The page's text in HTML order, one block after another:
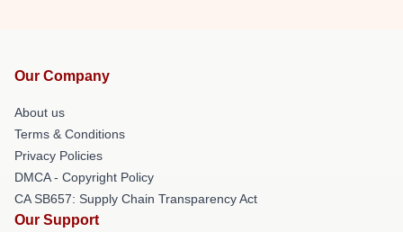
Our Company
About us
Terms & Conditions
Privacy Policies
DMCA - Copyright Policy
CA SB657: Supply Chain Transparency Act
Our Support